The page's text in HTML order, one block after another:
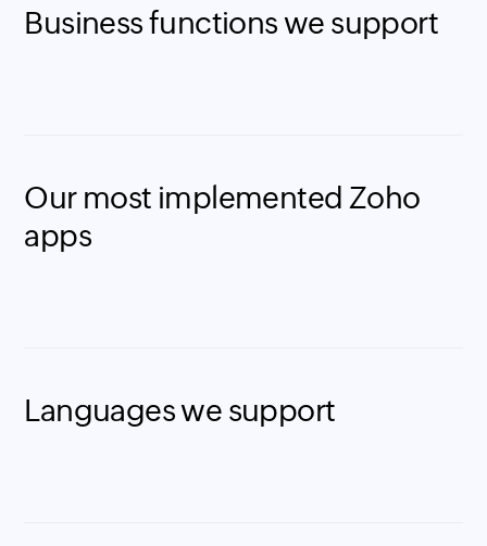
Business functions we support
Our most implemented Zoho
apps
Languages we support